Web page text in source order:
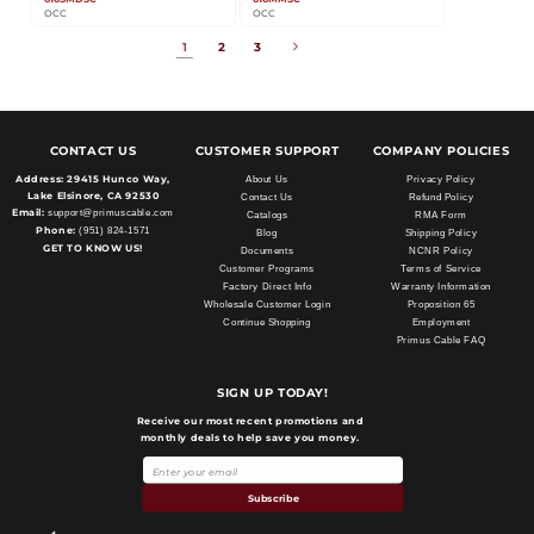
OCC OCC
1 2 3
CONTACT US
Address: 29415 Hunco Way,
Lake Elsinore, CA 92530
Email: support@primuscable.com
Phone: (951) 824-1571
GET TO KNOW US!
CUSTOMER SUPPORT
About Us
Contact Us
Catalogs
Blog
Documents
Customer Programs
Factory Direct Info
Wholesale Customer Login
Continue Shopping
COMPANY POLICIES
Privacy Policy
Refund Policy
RMA Form
Shipping Policy
NCNR Policy
Terms of Service
Warranty Information
Proposition 65
Employment
Primus Cable FAQ
SIGN UP TODAY!
Receive our most recent promotions and
monthly deals to help save you money.
Subscribe
Payment
methods